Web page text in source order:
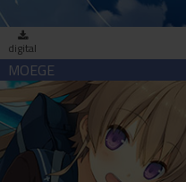
digital